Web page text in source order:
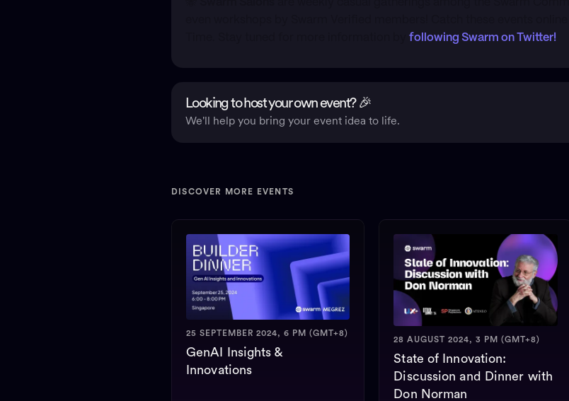
following Swarm on Twitter!
Looking to host your own event? 🎉
We'll help you bring your event idea to life.
DISCOVER MORE EVENTS
25 SEPTEMBER 2024, 6 PM (GMT+8)
GenAI Insights &
Innovations
28 AUGUST 2024, 3 PM (GMT+8)
State of Innovation:
Discussion and Dinner with
Don Norman